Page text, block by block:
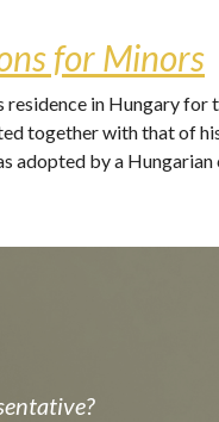
for Minors
in Hungary
together with that of
adopted by a